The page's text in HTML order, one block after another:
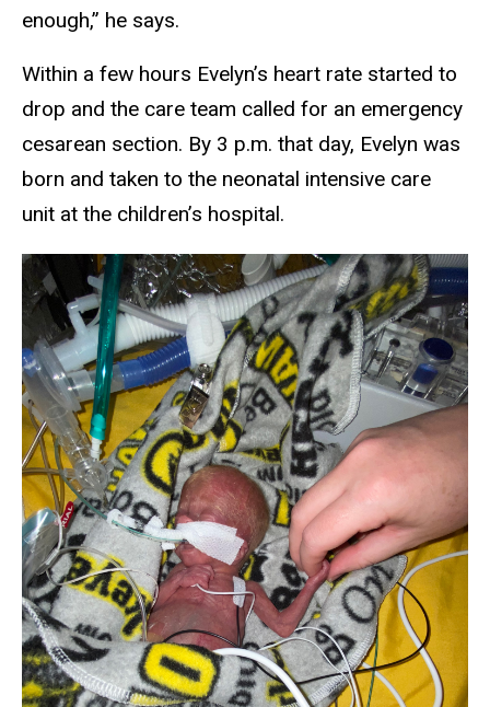
enough,” he says.
Within a few hours Evelyn’s heart rate started to
drop and the care team called for an emergency
cesarean section. By 3 p.m. that day, Evelyn was
born and taken to the neonatal intensive care
unit at the children’s hospital.